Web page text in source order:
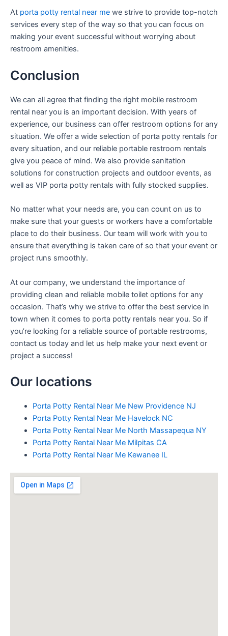
At porta potty rental near me we strive to provide top-notch
services every step of the way so that you can focus on
making your event successful without worrying about
restroom amenities.
Conclusion
We can all agree that finding the right mobile restroom
rental near you is an important decision. With years of
experience, our business can offer restroom options for any
situation. We offer a wide selection of porta potty rentals for
every situation, and our reliable portable restroom rentals
give you peace of mind. We also provide sanitation
solutions for construction projects and outdoor events, as
well as VIP porta potty rentals with fully stocked supplies.
No matter what your needs are, you can count on us to
make sure that your guests or workers have a comfortable
place to do their business. Our team will work with you to
ensure that everything is taken care of so that your event or
project runs smoothly.
At our company, we understand the importance of
providing clean and reliable mobile toilet options for any
occasion. That’s why we strive to offer the best service in
town when it comes to porta potty rentals near you. So if
you’re looking for a reliable source of portable restrooms,
contact us today and let us help make your next event or
project a success!
Our locations
Porta Potty Rental Near Me New Providence NJ
Porta Potty Rental Near Me Havelock NC
Porta Potty Rental Near Me North Massapequa NY
Porta Potty Rental Near Me Milpitas CA
Porta Potty Rental Near Me Kewanee IL